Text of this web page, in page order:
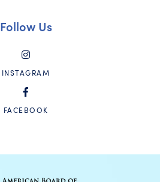
Follow Us
INSTAGRAM
FACEBOOK